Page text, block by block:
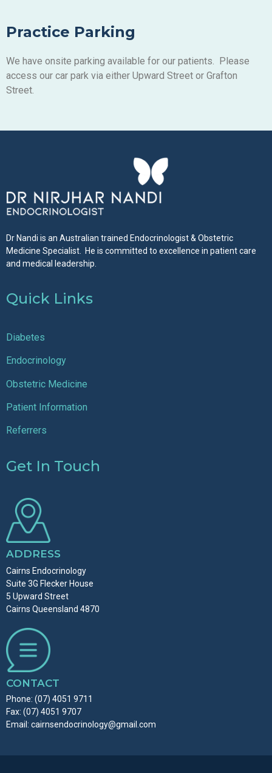
Practice Parking
We have onsite parking available for our patients. Please
access our car park via either Upward Street or Grafton
Street.
Dr Nandi is an Australian trained Endocrinologist & Obstetric
Medicine Specialist. He is committed to excellence in patient care
and medical leadership.
Quick Links
Diabetes
Endocrinology
Obstetric Medicine
Patient Information
Referrers
Get In Touch
ADDRESS
Cairns Endocrinology
Suite 3G Flecker House
5 Upward Street
Cairns Queensland 4870
CONTACT
Phone: (07) 4051 9711
Fax: (07) 4051 9707
Email: cairnsendocrinology@gmail.com